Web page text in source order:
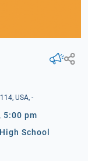
USA, -
5:00 pm
School